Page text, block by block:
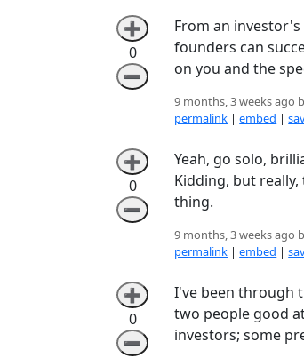
➕
0
➖
From an
founders can
on you and the
9 months, 3 weeks ago
permalink |embed |
➕
0
➖
Yeah, go solo,
Kidding, but
thing.
9 months, 3 weeks ago
permalink |embed |
➕
0
➖
I've been through
two people good
investors; some